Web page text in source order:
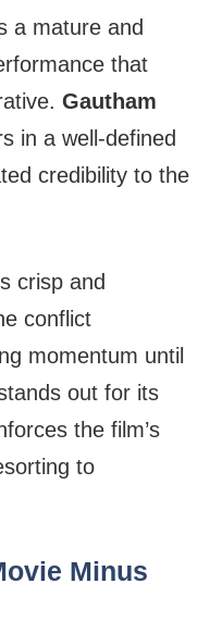
a mature and
that
Gautham
in a well-defined
credibility to the
crisp and
conflict
momentum until
out for its
the film’s
to
Minus